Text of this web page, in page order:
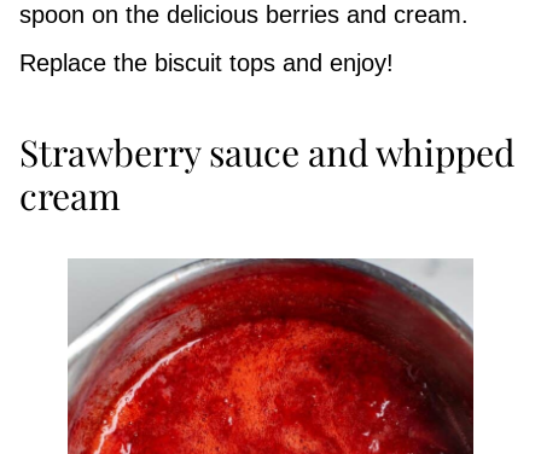
spoon on the delicious berries and cream.
Replace the biscuit tops and enjoy!
Strawberry sauce and whipped
cream